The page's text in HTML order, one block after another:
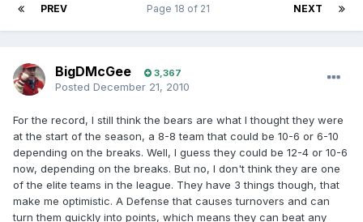
PREV NEXT
Page 18 of 21
BigDMcGee 3,367
Posted December 21, 2010
For the record, I still think the bears are what I thought they were
at the start of the season, a 8-8 team that could be 10-6 or 6-10
depending on the breaks. Well, I guess they could be 12-4 or 10-6
now, depending on the breaks. But no, I don't think they are one
of the elite teams in the league. They have 3 things though, that
make me optimistic. A Defense that causes turnovers and can
turn them quickly into points, which means they can beat any